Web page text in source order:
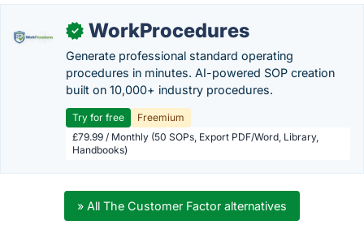
✓ WorkProcedures
Generate professional standard operating
procedures in minutes. AI-powered SOP creation
built on 10,000+ industry procedures.
Try for free
Freemium
£79.99 / Monthly (50 SOPs, Export PDF/Word, Library,
Handbooks)
» All The Customer Factor alternatives